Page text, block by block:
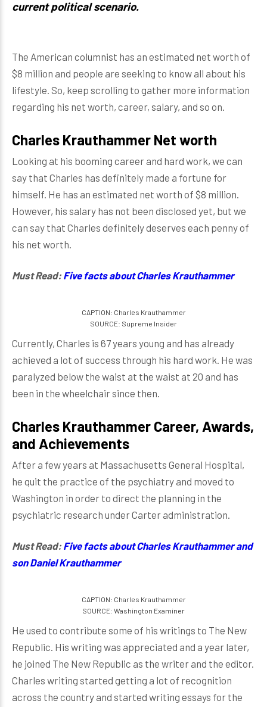
current political scenario.
The American columnist has an estimated net worth of
$8 million and people are seeking to know all about his
lifestyle. So, keep scrolling to gather more information
regarding his net worth, career, salary, and so on.
Charles Krauthammer Net worth
Looking at his booming career and hard work, we can
say that Charles has definitely made a fortune for
himself. He has an estimated net worth of $8 million.
However, his salary has not been disclosed yet, but we
can say that Charles definitely deserves each penny of
his net worth.
Must Read: Five facts about Charles Krauthammer
CAPTION: Charles Krauthammer
SOURCE: Supreme Insider
Currently, Charles is 67 years young and has already
achieved a lot of success through his hard work. He was
paralyzed below the waist at the waist at 20 and has
been in the wheelchair since then.
Charles Krauthammer Career, Awards,
and Achievements
After a few years at Massachusetts General Hospital,
he quit the practice of the psychiatry and moved to
Washington in order to direct the planning in the
psychiatric research under Carter administration.
Must Read: Five facts about Charles Krauthammer and
son Daniel Krauthammer
CAPTION: Charles Krauthammer
SOURCE: Washington Examiner
He used to contribute some of his writings to The New
Republic. His writing was appreciated and a year later,
he joined The New Republic as the writer and the editor.
Charles writing started getting a lot of recognition
across the country and started writing essays for the